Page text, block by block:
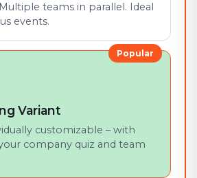
teams in parallel. Ideal
events.
Popular
Variant
customizable – with
company quiz and team